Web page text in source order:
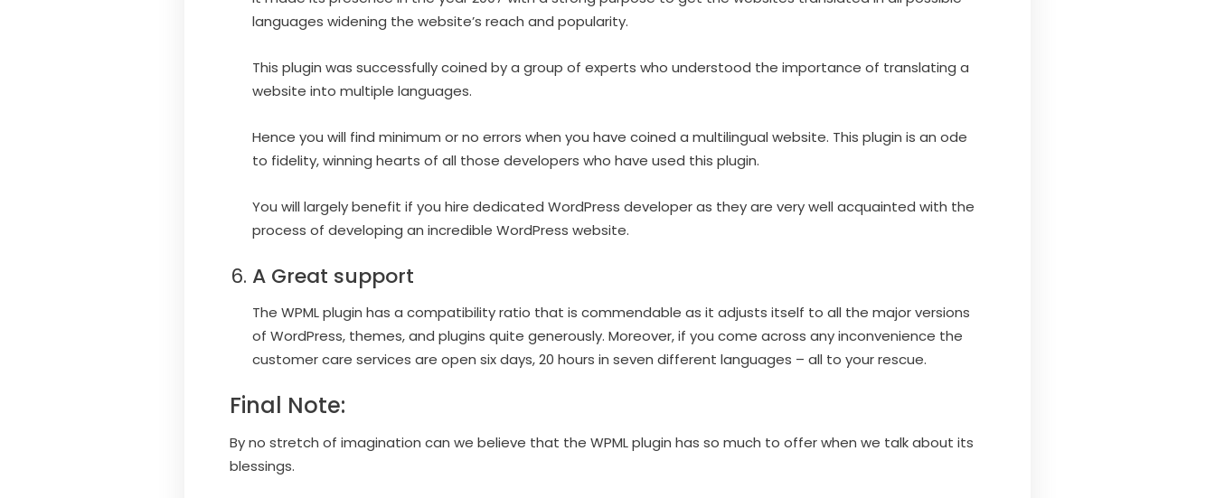
languages widening the website’s reach and popularity.
This plugin was successfully coined by a group of experts who understood the importance of translating a
website into multiple languages.
Hence you will find minimum or no errors when you have coined a multilingual website. This plugin is an ode
to fidelity, winning hearts of all those developers who have used this plugin.
You will largely benefit if you hire dedicated WordPress developer as they are very well acquainted with the
process of developing an incredible WordPress website.
A Great support
The WPML plugin has a compatibility ratio that is commendable as it adjusts itself to all the major versions
of WordPress, themes, and plugins quite generously. Moreover, if you come across any inconvenience the
customer care services are open six days, 20 hours in seven different languages – all to your rescue.
Final Note:
By no stretch of imagination can we believe that the WPML plugin has so much to offer when we talk about its
blessings.